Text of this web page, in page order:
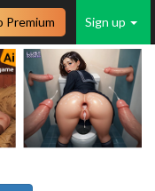
Sign up
Premium